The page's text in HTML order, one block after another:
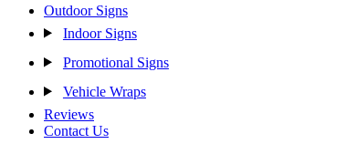
Outdoor Signs
Indoor Signs
Promotional Signs
Vehicle Wraps
Reviews
Contact Us